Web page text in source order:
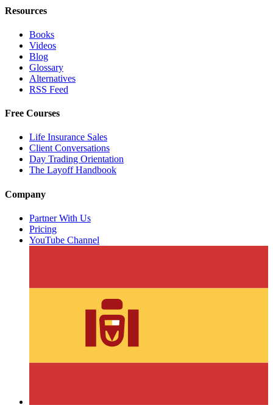
Resources
Books
Videos
Blog
Glossary
Alternatives
RSS Feed
Free Courses
Life Insurance Sales
Client Conversations
Day Trading Orientation
The Layoff Handbook
Company
Partner With Us
Pricing
YouTube Channel